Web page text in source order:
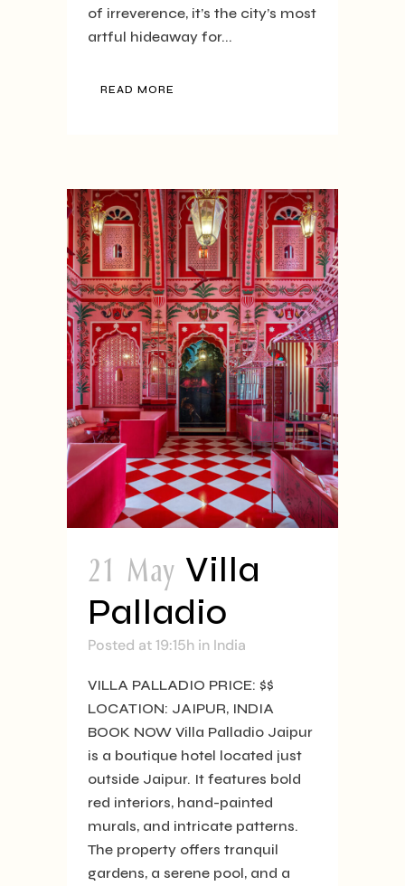
of irreverence, it’s the city’s most
artful hideaway for...
READ MORE
21 May Villa
Palladio
Posted at 19:15h in India
VILLA PALLADIO PRICE: $$
LOCATION: JAIPUR, INDIA
BOOK NOW Villa Palladio Jaipur
is a boutique hotel located just
outside Jaipur. It features bold
red interiors, hand-painted
murals, and intricate patterns.
The property offers tranquil
gardens, a serene pool, and a